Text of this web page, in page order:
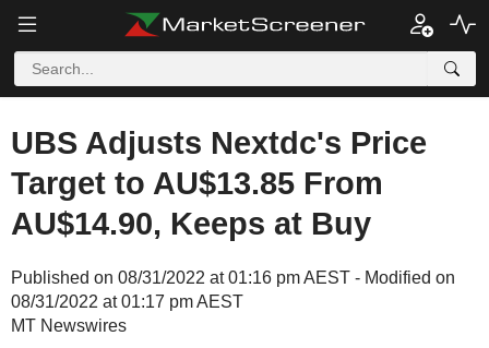
UBS Adjusts Nextdc's Price
Target to AU$13.85 From
AU$14.90, Keeps at Buy
Published on 08/31/2022 at 01:16 pm AEST - Modified on
08/31/2022 at 01:17 pm AEST
MT Newswires